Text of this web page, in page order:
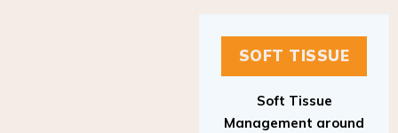
SOFT TISSUE
Soft Tissue
Management around